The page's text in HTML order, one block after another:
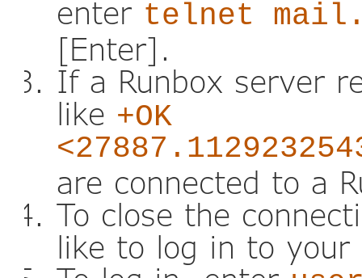
enter telnet
[Enter].
If a Runbox server
like +OK
are connected to a
To close the
like to log in to